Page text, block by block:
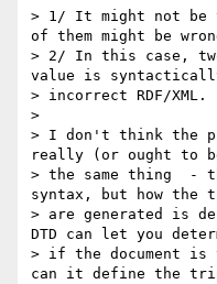
> 1/ It might not be
of them might be
> 2/ In this case,
value is
> incorrect RDF/XML.
>
> I don't think the
really (or ought to
> the same thing  -
syntax, but how the
> are generated is
DTD can let you
> if the document is
can it define the